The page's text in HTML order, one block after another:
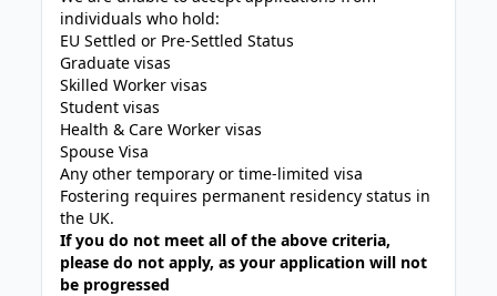
individuals who hold:
EU Settled or Pre-Settled Status
Graduate visas
Skilled Worker visas
Student visas
Health & Care Worker visas
Spouse Visa
Any other temporary or time-limited visa
Fostering requires permanent residency status in
the UK.
If you do not meet all of the above criteria,
please do not apply, as your application will not
be progressed